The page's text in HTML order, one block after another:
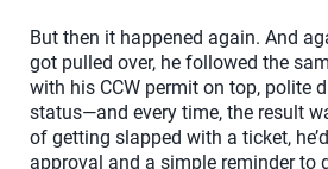
But then it happened again. And
got pulled over, he followed the
with his CCW permit on top, polite
status—and every time, the result
of getting slapped with a ticket,
approval and a simple reminder to